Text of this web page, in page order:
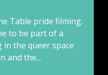
Table pride filming.
to be part of a
the queer space
and the...